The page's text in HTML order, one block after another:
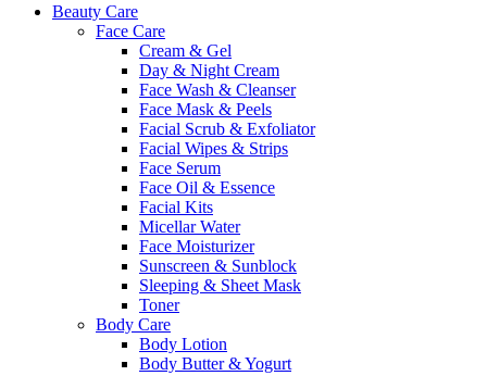
Beauty Care
Face Care
Cream & Gel
Day & Night Cream
Face Wash & Cleanser
Face Mask & Peels
Facial Scrub & Exfoliator
Facial Wipes & Strips
Face Serum
Face Oil & Essence
Facial Kits
Micellar Water
Face Moisturizer
Sunscreen & Sunblock
Sleeping & Sheet Mask
Toner
Body Care
Body Lotion
Body Butter & Yogurt